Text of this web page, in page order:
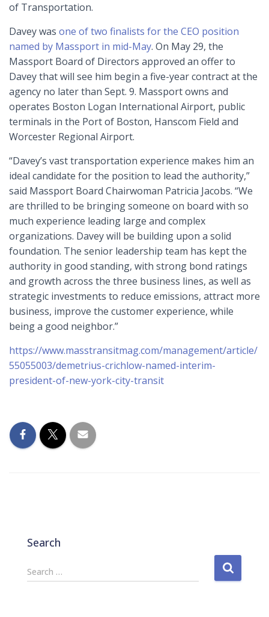
of Transportation.
Davey was one of two finalists for the CEO position
named by Massport in mid-May. On May 29, the
Massport Board of Directors approved an offer to
Davey that will see him begin a five-year contract at the
agency no later than Sept. 9. Massport owns and
operates Boston Logan International Airport, public
terminals in the Port of Boston, Hanscom Field and
Worcester Regional Airport.
“Davey’s vast transportation experience makes him an
ideal candidate for the position to lead the authority,”
said Massport Board Chairwoman Patricia Jacobs. “We
are thrilled to be bringing someone on board with so
much experience leading large and complex
organizations. Davey will be building upon a solid
foundation. The senior leadership team has kept the
authority in good standing, with strong bond ratings
and growth across the three business lines, as well as
strategic investments to reduce emissions, attract more
business, improve the customer experience, while
being a good neighbor.”
https://www.masstransitmag.com/management/article/
55055003/demetrius-crichlow-named-interim-
president-of-new-york-city-transit
Search
S
e
Search …